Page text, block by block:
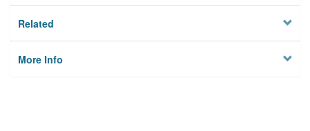
Related
More Info